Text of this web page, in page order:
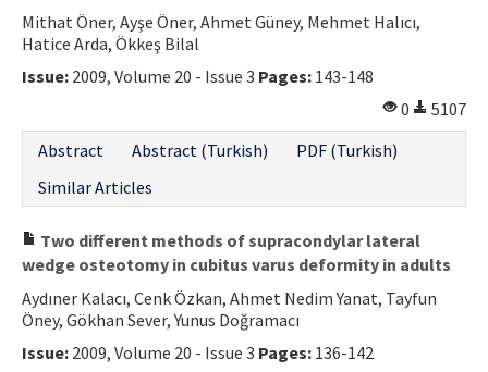
Mithat Öner, Ayşe Öner, Ahmet Güney, Mehmet Halıcı,
Hatice Arda, Ökkeş Bilal
Issue: 2009, Volume 20 - Issue 3 Pages: 143-148
0
5107
Abstract
Abstract (Turkish)
PDF (Turkish)
Similar Articles
Two different methods of supracondylar lateral
wedge osteotomy in cubitus varus deformity in adults
Aydıner Kalacı, Cenk Özkan, Ahmet Nedim Yanat, Tayfun
Öney, Gökhan Sever, Yunus Doğramacı
Issue: 2009, Volume 20 - Issue 3 Pages: 136-142